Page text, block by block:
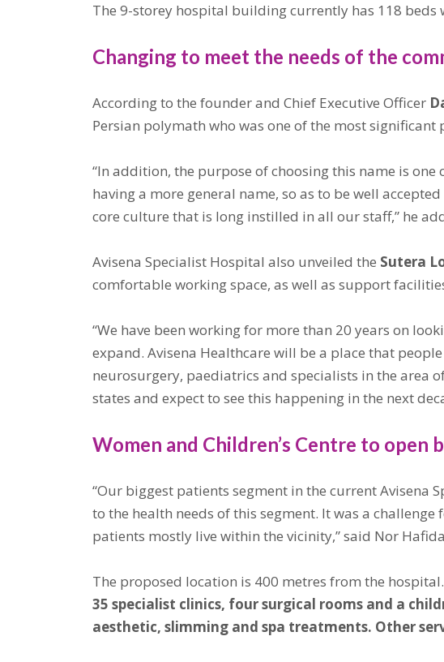
The 9-storey hospital building currently has 118
Changing to meet the needs of the
According to the founder and Chief Executive Officer
Persian polymath who was one of the most
“In addition, the purpose of choosing this name is
having a more general name, so as to be well
core culture that is long instilled in all our staff,” he
Avisena Specialist Hospital also unveiled the Sutera
comfortable working space, as well as support
“We have been working for more than 20 years on
expand. Avisena Healthcare will be a place that
neurosurgery, paediatrics and specialists in the area
states and expect to see this happening in the next
Women and Children’s Centre to open
“Our biggest patients segment in the current Avisena
to the health needs of this segment. It was a
patients mostly live within the vicinity,” said Nor
The proposed location is 400 metres from the hospital.
35 specialist clinics, four surgical rooms and a
aesthetic, slimming and spa treatments. Other